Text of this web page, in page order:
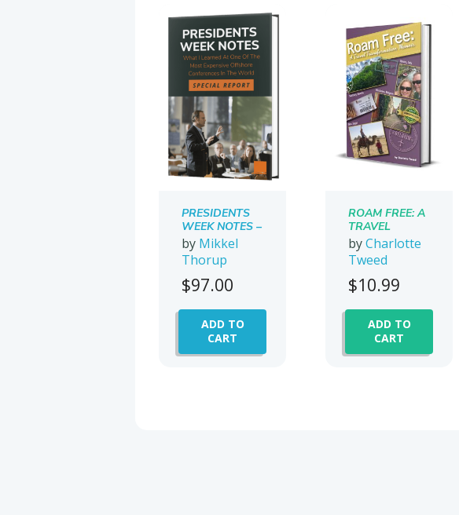
PRESIDENTS
WEEK NOTES –
WHAT I
LEARNED AT
ONE OF THE
MOST
EXPENSIVE
OFFSHORE
CONFERENCES
IN THE
WORLD
by Mikkel
Thorup
$97.00
ADD TO
CART
ROAM FREE: A
TRAVEL
TRANSFORMA
TION MEMOIR
byCharlotte
Tweed
$10.99
ADD TO
CART